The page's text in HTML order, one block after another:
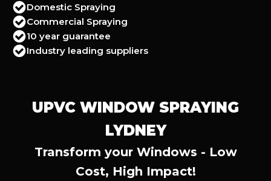
Domestic Spraying
Commercial Spraying
10 year guarantee
Industry leading suppliers
UPVC WINDOW SPRAYING
LYDNEY
Transform your Windows - Low
Cost, High Impact!